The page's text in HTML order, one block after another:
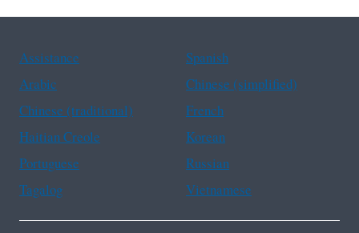
Assistance
Spanish
Arabic
Chinese (simplified)
Chinese (traditional)
French
Haitian Creole
Korean
Portuguese
Russian
Tagalog
Vietnamese